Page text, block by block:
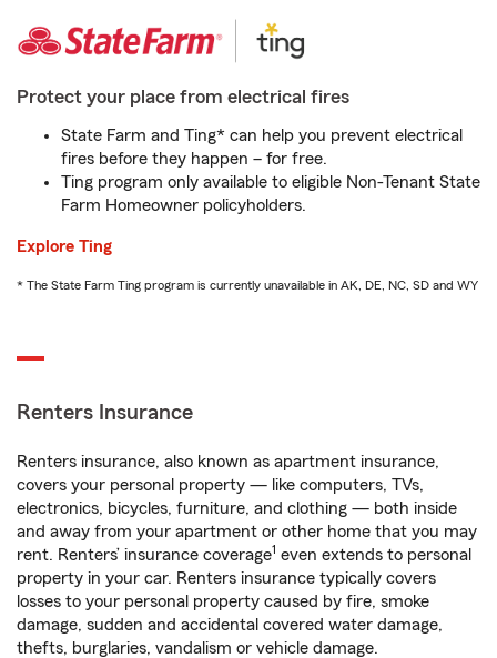
Protect your place from electrical fires
State Farm and Ting* can help you prevent electrical
fires before they happen – for free.
Ting program only available to eligible Non-Tenant State
Farm Homeowner policyholders.
Explore Ting
* The State Farm Ting program is currently unavailable in AK, DE, NC, SD and WY
Renters Insurance
Renters insurance, also known as apartment insurance,
covers your personal property — like computers, TVs,
electronics, bicycles, furniture, and clothing — both inside
and away from your apartment or other home that you may
rent. Renters’ insurance coverage1 even extends to personal
property in your car. Renters insurance typically covers
losses to your personal property caused by fire, smoke
damage, sudden and accidental covered water damage,
thefts, burglaries, vandalism or vehicle damage.